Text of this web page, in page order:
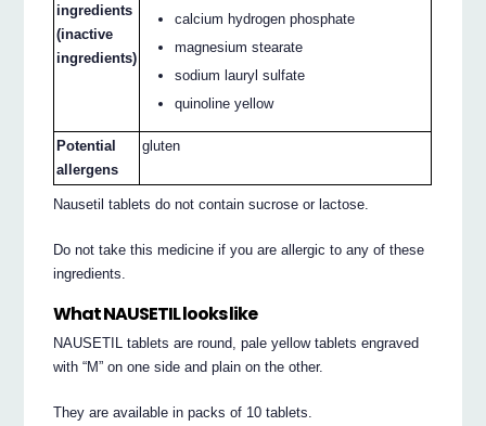
ingredients
(inactive
ingredients)
calcium hydrogen phosphate
magnesium stearate
sodium lauryl sulfate
quinoline yellow
Potential
allergens
gluten
Nausetil tablets do not contain sucrose or lactose.
Do not take this medicine if you are allergic to any of these
ingredients.
What NAUSETIL looks like
NAUSETIL tablets are round, pale yellow tablets engraved
with “M” on one side and plain on the other.
They are available in packs of 10 tablets.